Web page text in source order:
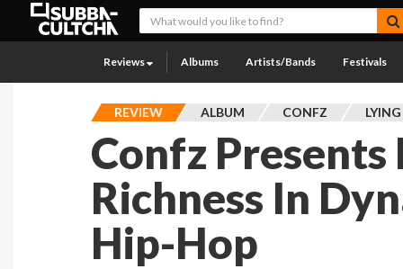
Reviews Albums Artists/Bands Festivals
REVIEW ALBUM CONFZ
Confz
Richness In
Hip-Hop